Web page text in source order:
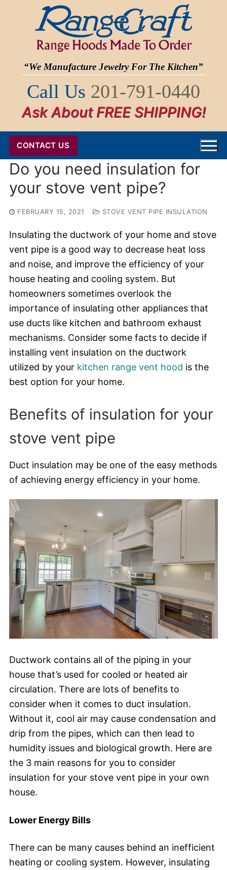
“We Manufacture Jewelry For The Kitchen”
Call Us 201-791-0440
Ask About FREE SHIPPING!
CONTACT US
Do you need insulation for
your stove vent pipe?
FEBRUARY 15, 2021 STOVE VENT PIPE INSULATION
Insulating the ductwork of your home and stove
vent pipe is a good way to decrease heat loss
and noise, and improve the efficiency of your
house heating and cooling system. But
homeowners sometimes overlook the
importance of insulating other appliances that
use ducts like kitchen and bathroom exhaust
mechanisms. Consider some facts to decide if
installing vent insulation on the ductwork
utilized by your kitchen range vent hood is the
best option for your home.
Benefits of insulation for your
stove vent pipe
Duct insulation may be one of the easy methods
of achieving energy efficiency in your home.
Ductwork contains all of the piping in your
house that’s used for cooled or heated air
circulation. There are lots of benefits to
consider when it comes to duct insulation.
Without it, cool air may cause condensation and
drip from the pipes, which can then lead to
humidity issues and biological growth. Here are
the 3 main reasons for you to consider
insulation for your stove vent pipe in your own
house.
Lower Energy Bills
There can be many causes behind an inefficient
heating or cooling system. However, insulating